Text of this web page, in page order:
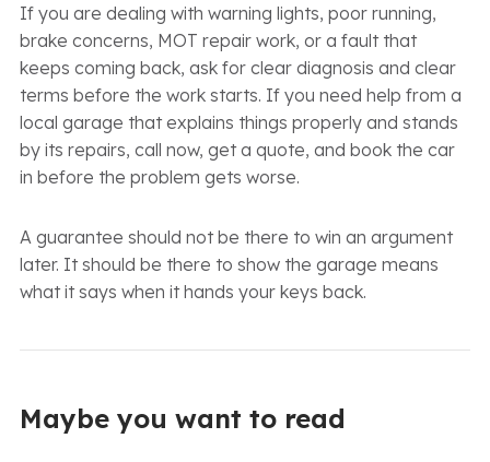
If you are dealing with warning lights, poor running,
brake concerns, MOT repair work, or a fault that
keeps coming back, ask for clear diagnosis and clear
terms before the work starts. If you need help from a
local garage that explains things properly and stands
by its repairs, call now, get a quote, and book the car
in before the problem gets worse.
A guarantee should not be there to win an argument
later. It should be there to show the garage means
what it says when it hands your keys back.
Maybe you want to read